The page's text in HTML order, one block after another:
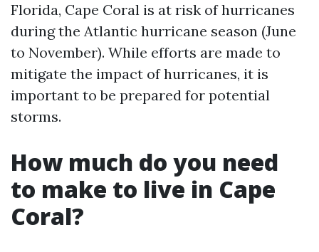
Florida, Cape Coral is at risk of hurricanes
during the Atlantic hurricane season (June
to November). While efforts are made to
mitigate the impact of hurricanes, it is
important to be prepared for potential
storms.
How much do you need
to make to live in Cape
Coral?